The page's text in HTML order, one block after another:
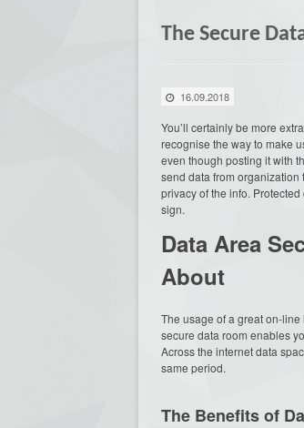
The Secure
16.09.2018
You’ll certainly be more
recognise the way to make
even though posting it with
send data from
privacy of the info.
sign.
Data Area
About
The usage of a great on-
secure data room enables
Across the internet data
same period.
The Benefits of